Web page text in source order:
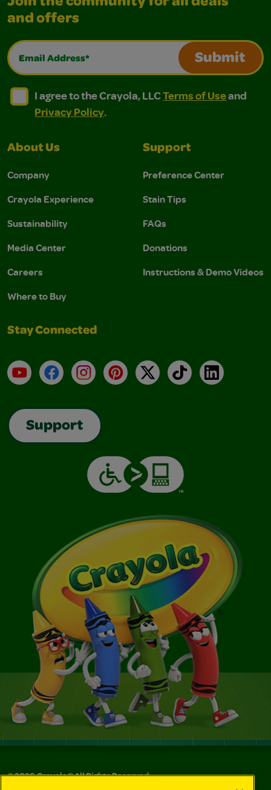
and offers
Email Address*
Submit
I agree to the Crayola, LLC Terms of Use and
I agree to the Crayola, LLC Terms of Use and Privacy
I agree to the Crayola, LLCTerms of Useand
Privacy Policy.
About Us
Company
Crayola Experience
Sustainability
Media Center
Careers
Where to Buy
Support
Preference Center
Stain Tips
FAQs
Donations
Instructions & Demo Videos
Stay Connected
YouTubeFacebookInstagramPinterest
X TikTokLinkedIn
Support
©2026Crayola® All Rights Reserved.